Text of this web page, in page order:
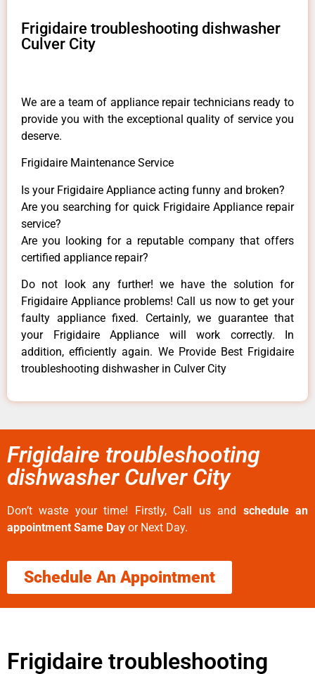
Frigidaire troubleshooting dishwasher
Culver City
We are a team of appliance repair technicians ready to
provide you with the exceptional quality of service you
deserve.
Frigidaire Maintenance Service
Is your Frigidaire Appliance acting funny and broken?
Are you searching for quick Frigidaire Appliance repair
service?
Are you looking for a reputable company that offers
certified appliance repair?
Do not look any further! we have the solution for
Frigidaire Appliance problems! Call us now to get your
faulty appliance fixed. Certainly, we guarantee that
your Frigidaire Appliance will work correctly. In
addition, efficiently again. We Provide Best Frigidaire
troubleshooting dishwasher in Culver City
Frigidaire troubleshooting
dishwasher Culver City
Don’t waste your time! Firstly, Call us and schedule an
appointment Same Day or Next Day.
Schedule An Appointment
Frigidaire troubleshooting